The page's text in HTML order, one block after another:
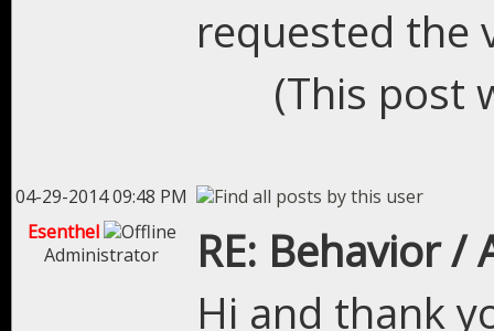
requested the
(This post
04-29-2014 09:48 PM
Esenthel
Administrator
RE: Behavior /
Hi and thank